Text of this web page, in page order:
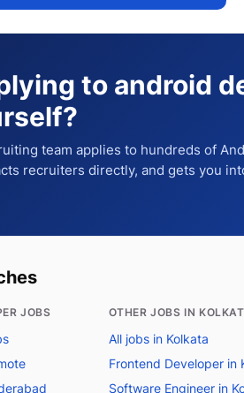
to android
team applies to hundreds of
recruiters directly, and gets you
JOBS OTHER JOBS IN
All jobs in Kolkata
Frontend Developer in
Software Engineer in